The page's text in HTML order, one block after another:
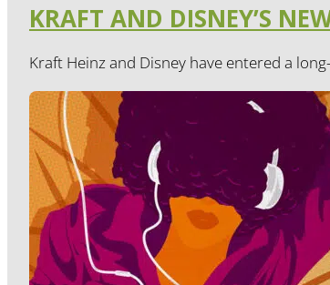
KRAFT AND DISNEY’S
Kraft Heinz and Disney have entered a